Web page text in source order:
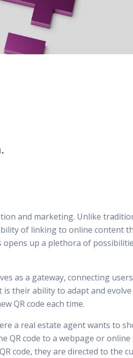
and marketing. Unlike
of linking to online content
opens up a plethora of
as a gateway, connecting
is their ability to adapt and
QR code each time.
a real estate agent wants to
QR code to a webpage or online
code, they are directed to the